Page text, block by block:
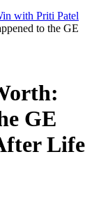
to the GE
GE
Life